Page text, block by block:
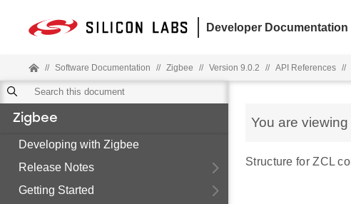
Developer Documentation
// Software Documentation // Zigbee // Version 9.0.2 // API References //
Zigbee
Developing with Zigbee
Release Notes
Getting Started
You are
Structure for ZCL